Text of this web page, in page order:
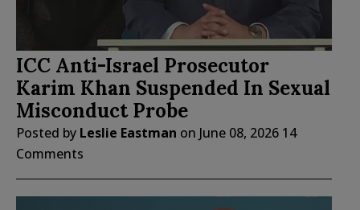
ICC Anti-Israel Prosecutor
Karim Khan Suspended In Sexual
Misconduct Probe
Posted by Leslie Eastman on June 08, 2026 14
Comments